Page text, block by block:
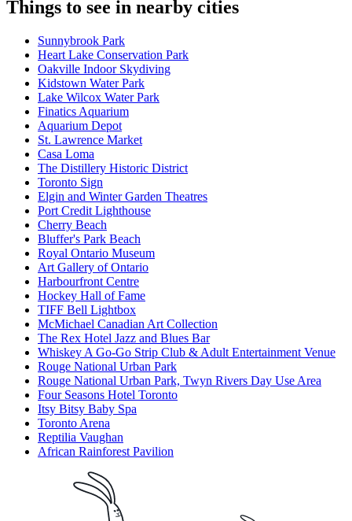
Things to see in nearby cities
Sunnybrook Park
Heart Lake Conservation Park
Oakville Indoor Skydiving
Kidstown Water Park
Lake Wilcox Water Park
Finatics Aquarium
Aquarium Depot
St. Lawrence Market
Casa Loma
The Distillery Historic District
Toronto Sign
Elgin and Winter Garden Theatres
Port Credit Lighthouse
Cherry Beach
Bluffer's Park Beach
Royal Ontario Museum
Art Gallery of Ontario
Harbourfront Centre
Hockey Hall of Fame
TIFF Bell Lightbox
McMichael Canadian Art Collection
The Rex Hotel Jazz and Blues Bar
Whiskey A Go-Go Strip Club & Adult Entertainment Venue
Rouge National Urban Park
Rouge National Urban Park, Twyn Rivers Day Use Area
Four Seasons Hotel Toronto
Itsy Bitsy Baby Spa
Toronto Arena
Reptilia Vaughan
African Rainforest Pavilion